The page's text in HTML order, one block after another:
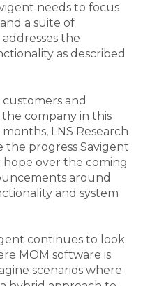
needs to focus
a suite of
the
as described
and
company in this
LNS Research
the progress Savigent
hope over the coming
around
and system
continues to look
MOM software is
scenarios where